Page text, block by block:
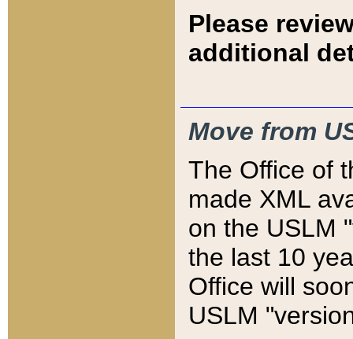
Please
additional
Move from
The Office of
made XML
on the USLM
the last 10
Office will
USLM